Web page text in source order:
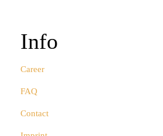
Info
Career
FAQ
Contact